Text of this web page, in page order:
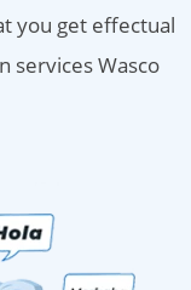
you get effectual
services Wasco